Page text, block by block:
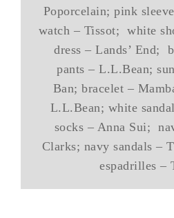
Poporcelain; pink
watch – Tissot; white
dress – Lands’ End;
pants – L.L.Bean;
Ban; bracelet –
L.L.Bean; white
socks – Anna Sui;
Clarks; navy sandals –
espadrilles –